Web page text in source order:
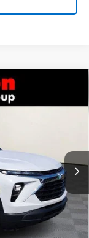
BURTON PRICE
$26,025
-$1,059
$799
$25,765